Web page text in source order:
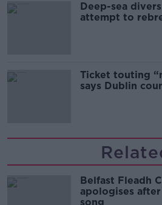
Deep-sea
attempt to
Ticket touting
says Dublin
Belfast Fleadh
apologises
song